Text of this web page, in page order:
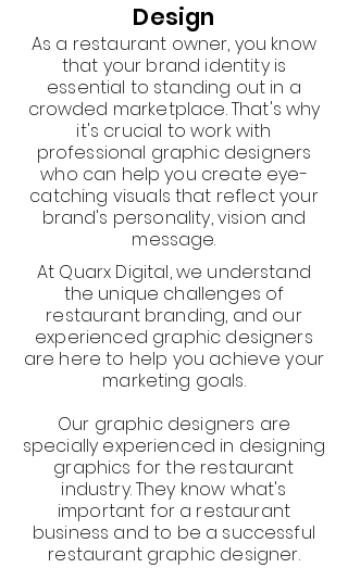
Design
As a restaurant owner, you know
that your brand identity is
essential to standing out in a
crowded marketplace. That's why
it's crucial to work with
professional graphic designers
who can help you create eye-
catching visuals that reflect your
brand's personality, vision and
message.
At Quarx Digital, we understand
the unique challenges of
restaurant branding, and our
experienced graphic designers
are here to help you achieve your
marketing goals.
Our graphic designers are
specially experienced in designing
graphics for the restaurant
industry. They know what's
important for a restaurant
business and to be a successful
restaurant graphic designer.